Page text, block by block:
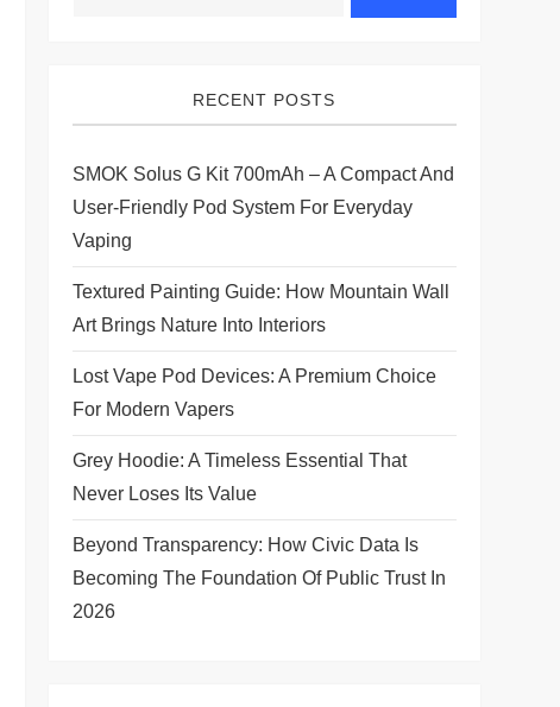
RECENT POSTS
SMOK Solus G Kit 700mAh – A Compact And
User-Friendly Pod System For Everyday
Vaping
Textured Painting Guide: How Mountain Wall
Art Brings Nature Into Interiors
Lost Vape Pod Devices: A Premium Choice
For Modern Vapers
Grey Hoodie: A Timeless Essential That
Never Loses Its Value
Beyond Transparency: How Civic Data Is
Becoming The Foundation Of Public Trust In
2026